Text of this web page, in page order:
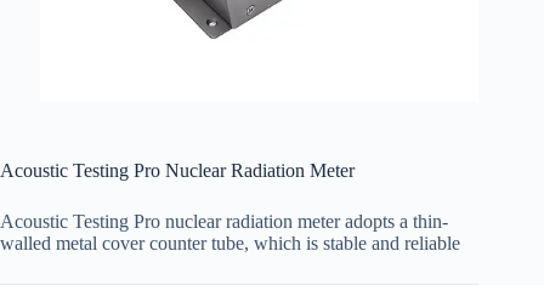
Acoustic Testing Pro Nuclear Radiation Meter
Acoustic Testing Pro nuclear radiation meter adopts a thin-
walled metal cover counter tube, which is stable and reliable